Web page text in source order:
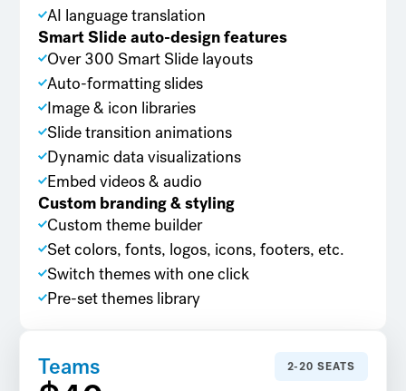
AI language translation
Smart Slide auto-design features
Over 300 Smart Slide layouts
Auto-formatting slides
Image & icon libraries
Slide transition animations
Dynamic data visualizations
Embed videos & audio
Custom branding & styling
Custom theme builder
Set colors, fonts, logos, icons, footers, etc.
Switch themes with one click
Pre-set themes library
Teams 2-20 SEATS